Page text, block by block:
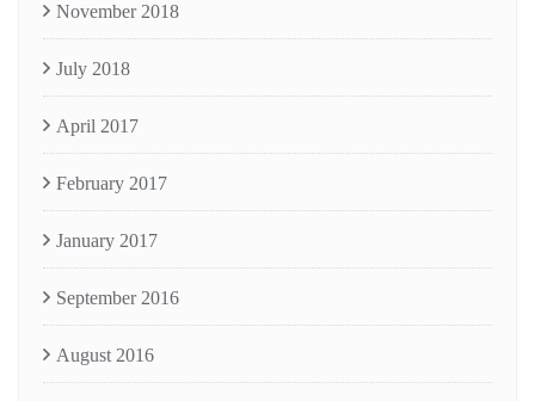
November 2018
July 2018
April 2017
February 2017
January 2017
September 2016
August 2016